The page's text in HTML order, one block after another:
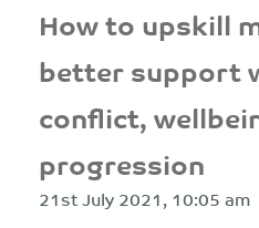
How to upskill
better support
conflict,
progression
21st July 2021, 10:05 am